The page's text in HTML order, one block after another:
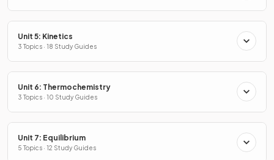
Unit 5: Kinetics
3 Topics · 18 Study Guides
Unit 6: Thermochemistry
3 Topics · 10 Study Guides
Unit 7: Equilibrium
5 Topics · 12 Study Guides